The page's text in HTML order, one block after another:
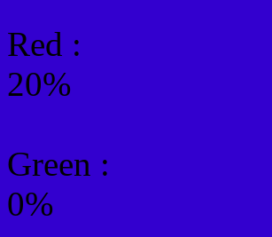
Red :
20%
Green :
0%